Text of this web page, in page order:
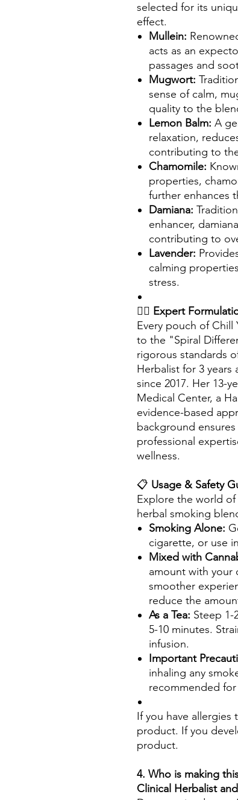
selected for its
effect.
Mullein:
acts as an
passages and
Mugwort:
sense of calm,
quality to the
Lemon Balm: A
relaxation,
contributing to
Chamomile:
properties,
further enhances
Damiana:
enhancer,
contributing to
Lavender:
calming
stress.
👩‍⚕️ Expert
Every pouch of Chill
to the "Spiral
rigorous standards
Herbalist for 3
since 2017. Her 13-
Medical Center, a
evidence-based
background
professional
wellness.
📋 Usage & Safety
Explore the world
herbal smoking
Smoking Alone:
cigarette, or use
Mixed with
amount with your
smoother
reduce the
As a Tea: Steep
5-10 minutes.
infusion.
Important
inhaling any
recommended
If you have
product. If you
product.
4. Who is making
Clinical Herbalist